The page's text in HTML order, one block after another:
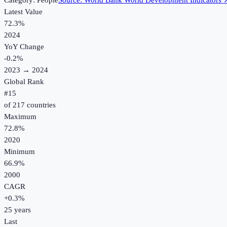
Latest Value
72.3%
2024
YoY Change
-0.2%
2023 → 2024
Global Rank
#15
of 217 countries
Maximum
72.8%
2020
Minimum
66.9%
2000
CAGR
+0.3%
25 years
Last